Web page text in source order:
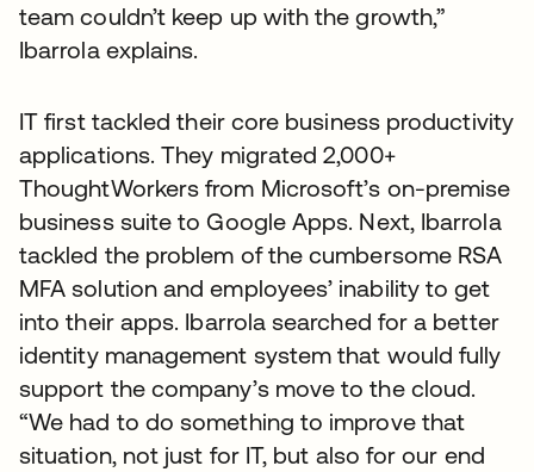
team couldn’t keep up with the growth,”
Ibarrola explains.
IT first tackled their core business productivity
applications. They migrated 2,000+
ThoughtWorkers from Microsoft’s on-premise
business suite to Google Apps. Next, Ibarrola
tackled the problem of the cumbersome RSA
MFA solution and employees’ inability to get
into their apps. Ibarrola searched for a better
identity management system that would fully
support the company’s move to the cloud.
“We had to do something to improve that
situation, not just for IT, but also for our end